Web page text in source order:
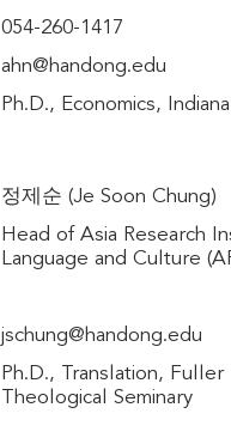
054-260-1417
ahn@handong.edu
Ph.D., Economics,
정제순 (Je Soon Chung)
Head of Asia Research
Language and Culture
jschung@handong.edu
Ph.D., Translation, Fuller
Theological Seminary